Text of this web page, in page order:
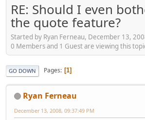
RE: Should I even
the quote feature?
Started by Ryan Ferneau, December 13,
0 Members and 1 Guest are viewing this
GO DOWN Pages 1
Ryan Ferneau
December 13, 2008, 09:37:49 PM